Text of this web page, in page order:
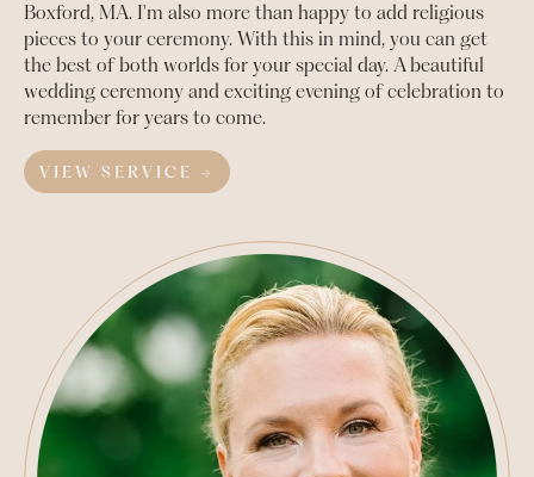
Boxford, MA. I'm also more than happy to add religious
pieces to your ceremony. With this in mind, you can get
the best of both worlds for your special day. A beautiful
wedding ceremony and exciting evening of celebration to
remember for years to come.
VIEW SERVICE →